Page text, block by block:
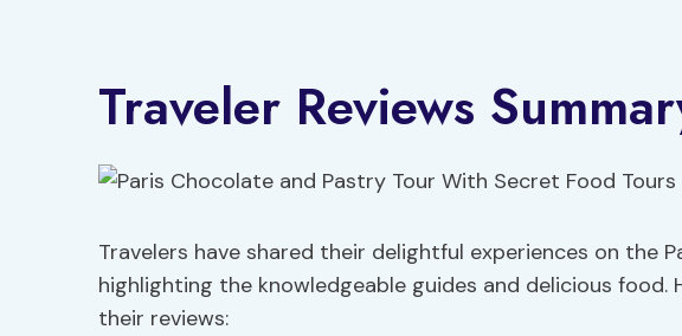
Traveler Reviews
Travelers have shared their delightful experiences on the
highlighting the knowledgeable guides and delicious food.
their reviews: